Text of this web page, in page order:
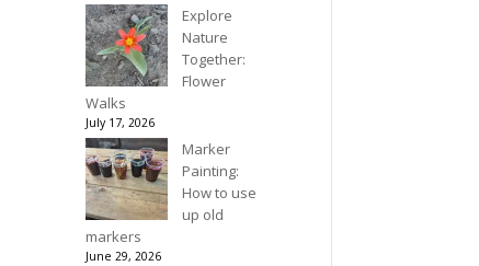
through
$395.00
Explore
Nature
Together:
Flower
Walks
July 17, 2026
Marker
Painting:
How to use
up old
markers
June 29, 2026